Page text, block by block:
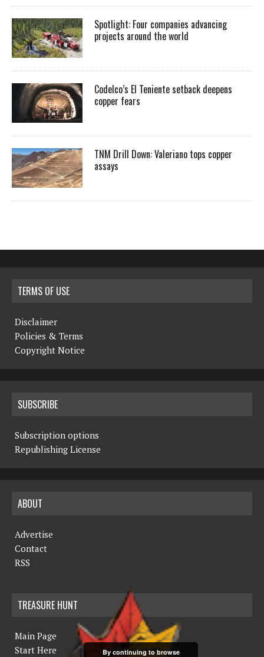
Spotlight: Four companies advancing
projects around the world
Codelco’s El Teniente setback deepens
copper fears
TNM Drill Down: Valeriano tops copper
assays
TERMS OF USE
Disclaimer
Policies & Terms
Copyright Notice
SUBSCRIBE
Subscription options
Republishing License
ABOUT
Advertise
Contact
RSS
TREASURE HUNT
Main Page
Start Here
By continuing to browse